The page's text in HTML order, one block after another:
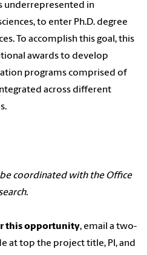
underrepresented in
to enter Ph.D. degree
To accomplish this goal, this
awards to develop
programs comprised of
across different
coordinated with the Office
this opportunity, email a two-
at top the project title, PI, and